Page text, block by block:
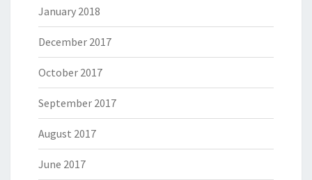
January 2018
December 2017
October 2017
September 2017
August 2017
June 2017